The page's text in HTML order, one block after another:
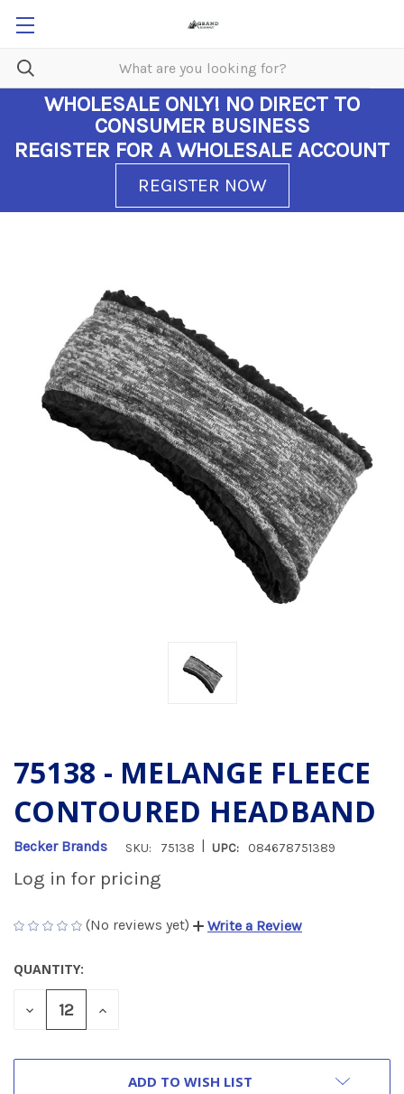
WHOLESALE ONLY! NO DIRECT TO
CONSUMER BUSINESS
REGISTER FOR A WHOLESALE ACCOUNT
REGISTER NOW
75138 - MELANGE FLEECE
CONTOURED HEADBAND
Becker Brands SKU: 75138 UPC: 084678751389
Log in for pricing
(No reviews yet) Write a Review
CURRENT
STOCK:
QUANTITY:
DECREASE
INCREASE
ADD TO WISH LIST